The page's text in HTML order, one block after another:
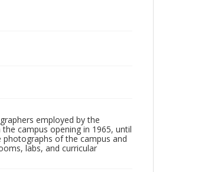
employed by the
campus opening in 1965, until
photographs of the campus and
labs, and curricular